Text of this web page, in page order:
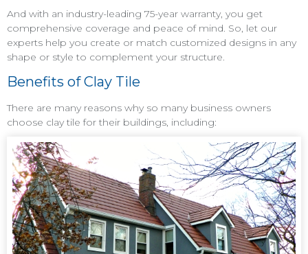
And with an industry-leading 75-year warranty, you get
comprehensive coverage and peace of mind. So, let our
experts help you create or match customized designs in any
shape or style to complement your structure.
Benefits of Clay Tile
There are many reasons why so many business owners
choose clay tile for their buildings, including: